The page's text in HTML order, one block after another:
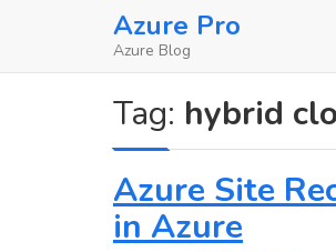
Azure Pro
Azure Blog
Tag: hybrid
Azure Site
in Azure